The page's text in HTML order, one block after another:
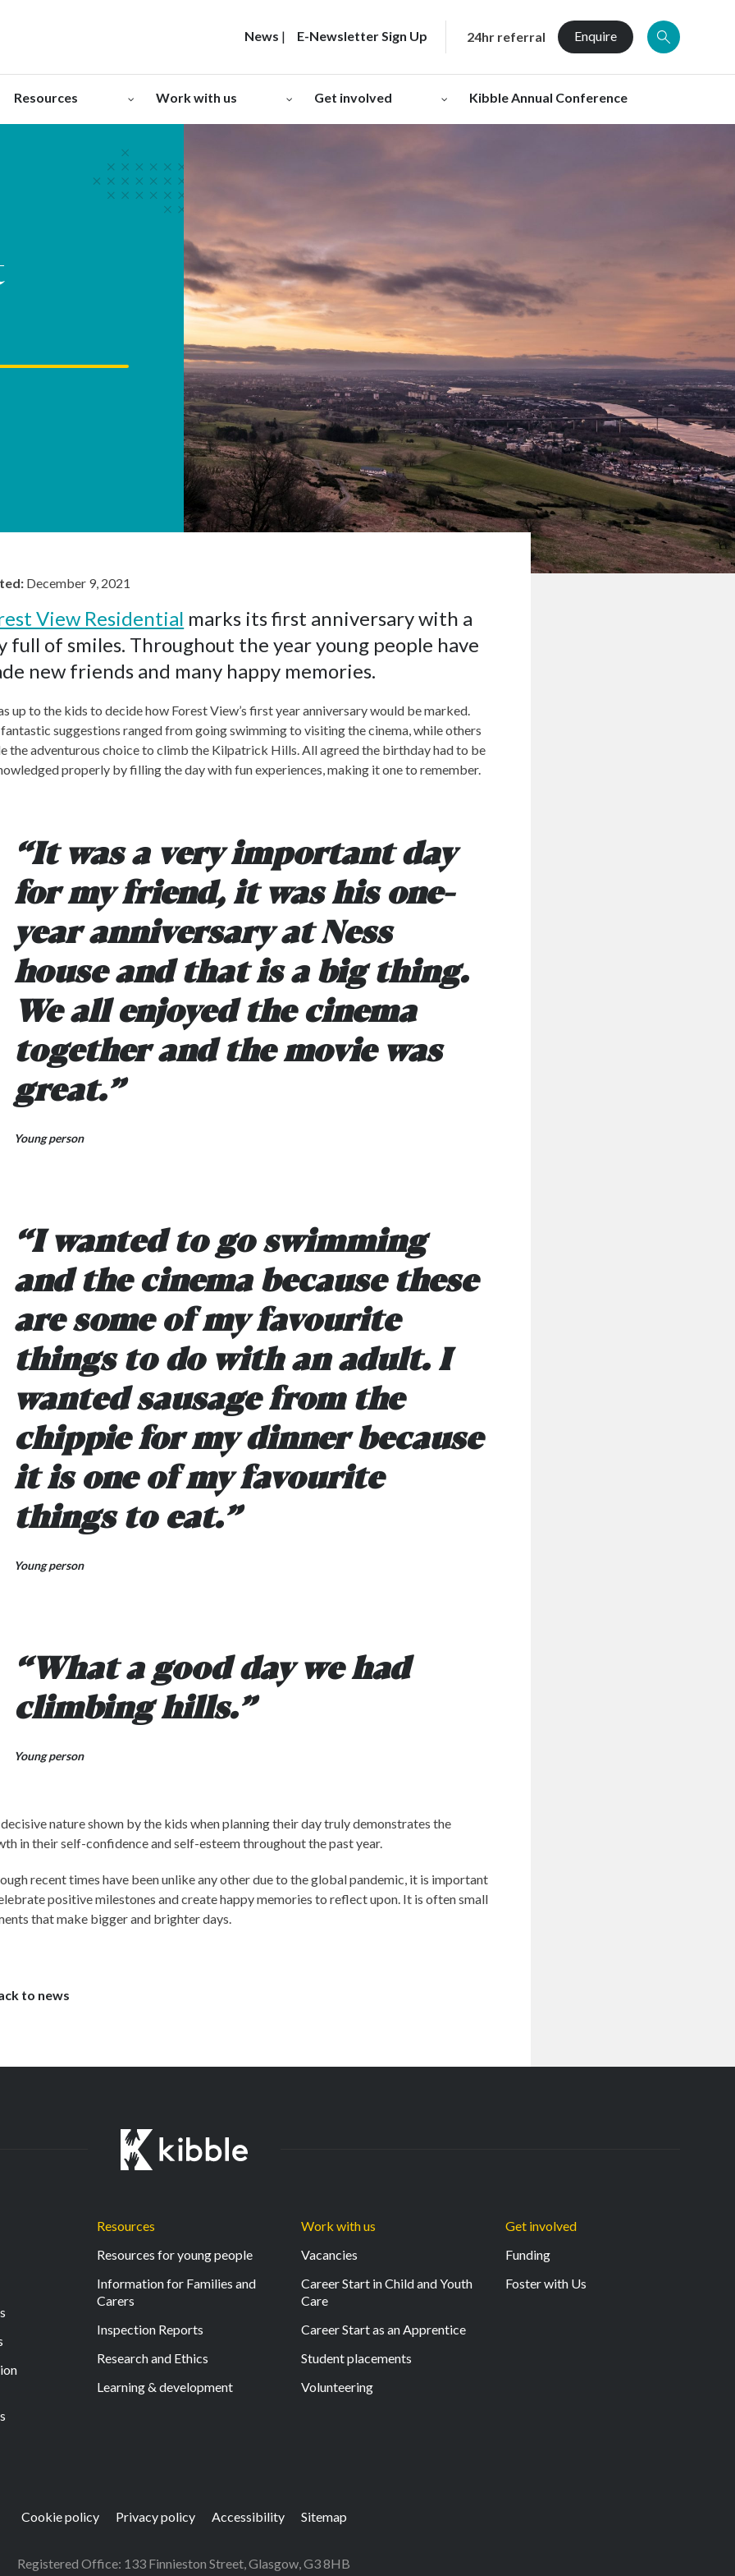
News | E-Newsletter Sign Up 24hr referral Enquire
Resources Work with us Get involved Kibble Annual Conference
December 9, 2021
View Residential marks its first anniversary with a
full of smiles. Throughout the year young people have
new friends and many happy memories.
up to the kids to decide how Forest View’s first year anniversary would be marked.
suggestions ranged from going swimming to visiting the cinema, while others
the adventurous choice to climb the Kilpatrick Hills. All agreed the birthday had to be
properly by filling the day with fun experiences, making it one to remember.
“It was a very important day
for my friend, it was his one-
year anniversary at Ness
house and that is a big thing.
We all enjoyed the cinema
together and the movie was
great.”
Young person
“I wanted to go swimming
and the cinema because these
are some of my favourite
things to do with an adult. I
wanted sausage from the
chippie for my dinner because
it is one of my favourite
things to eat.”
Young person
“What a good day we had
climbing hills.”
Young person
nature shown by the kids when planning their day truly demonstrates the
in their self-confidence and self-esteem throughout the past year.
recent times have been unlike any other due to the global pandemic, it is important
positive milestones and create happy memories to reflect upon. It is often small
that make bigger and brighter days.
to news
Resources
Resources for young people
Information for Families and
Carers
Inspection Reports
Research and Ethics
Learning & development
Work with us
Vacancies
Career Start in Child and Youth
Care
Career Start as an Apprentice
Student placements
Volunteering
Get involved
Funding
Foster with Us
Cookie policy Privacy policy Accessibility Sitemap
Registered Office: 133 Finnieston Street, Glasgow, G3 8HB